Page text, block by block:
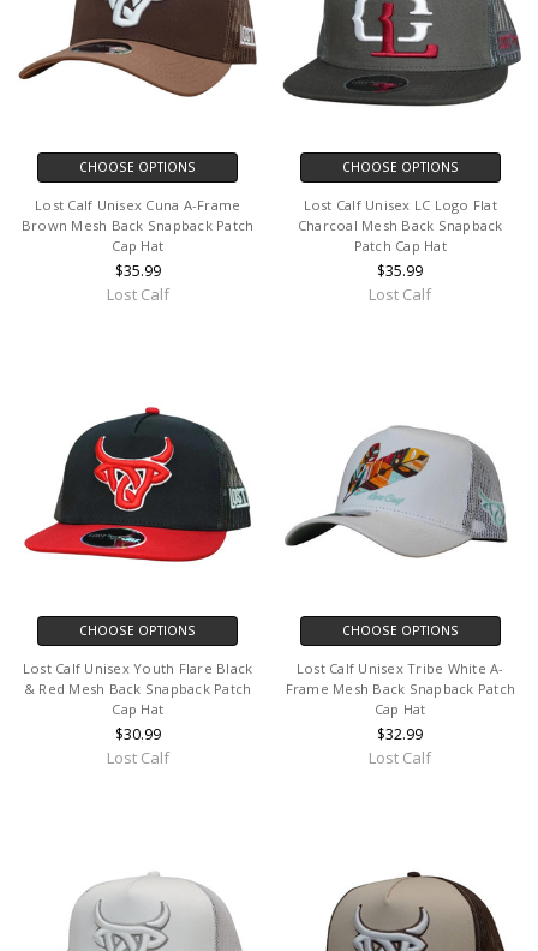
CHOOSE OPTIONS
Lost Calf Unisex Cuna A-Frame
Brown Mesh Back Snapback Patch
Cap Hat
$35.99
Lost Calf
CHOOSE OPTIONS
Lost Calf Unisex LC Logo Flat
Charcoal Mesh Back Snapback
Patch Cap Hat
$35.99
Lost Calf
CHOOSE OPTIONS
Lost Calf Unisex Youth Flare Black
& Red Mesh Back Snapback Patch
Cap Hat
$30.99
Lost Calf
CHOOSE OPTIONS
Lost Calf Unisex Tribe White A-
Frame Mesh Back Snapback Patch
Cap Hat
$32.99
Lost Calf